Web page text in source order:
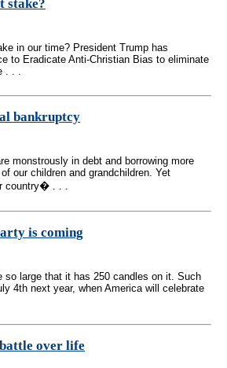
stake?
in our time? President Trump has
to Eradicate Anti-Christian Bias to eliminate
. . .
bankruptcy
monstrously in debt and borrowing more
our children and grandchildren. Yet
country� . . .
is coming
so large that it has 250 candles on it. Such
4th next year, when America will celebrate
over life